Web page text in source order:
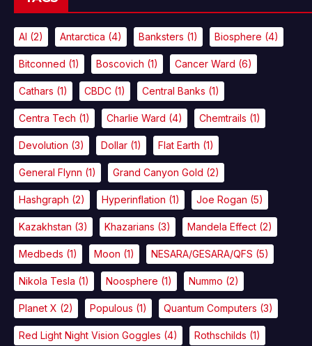
AI (2) Antarctica (4) Banksters (1) Biosphere (4)
Bitconned (1) Boscovich (1) Cancer Ward (6)
Cathars (1) CBDC (1) Central Banks (1)
Centra Tech (1) Charlie Ward (4) Chemtrails (1)
Devolution (3) Dollar (1) Flat Earth (1)
General Flynn (1) Grand Canyon Gold (2)
Hashgraph (2) Hyperinflation (1) Joe Rogan (5)
Kazakhstan (3) Khazarians (3) Mandela Effect (2)
Medbeds (1) Moon (1) NESARA/GESARA/QFS (5)
Nikola Tesla (1) Noosphere (1) Nummo (2)
Planet X (2) Populous (1) Quantum Computers (3)
Red Light Night Vision Goggles (4) Rothschilds (1)